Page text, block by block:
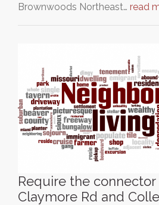
Brownwoods Northeast… read
Require the
Claymore Rd and